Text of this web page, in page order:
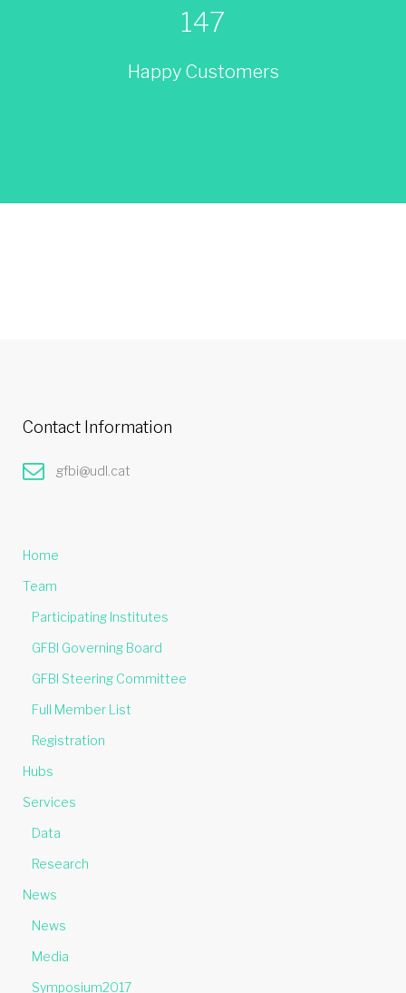
147
Happy Customers
Contact Information
gfbi@udl.cat
Home
Team
Participating Institutes
GFBI Governing Board
GFBI Steering Committee
Full Member List
Registration
Hubs
Services
Data
Research
News
News
Media
Symposium2017